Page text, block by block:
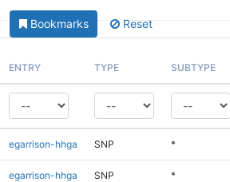
Bookmarks Reset
ENTRY TYPE SUBTYPE
egarrison-hhga SNP *
egarrison-hhga SNP *